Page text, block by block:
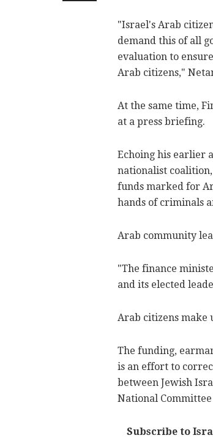
"Israel's Arab
demand this of all
evaluation to
Arab citizens,"
At the same time,
at a press briefing.
Echoing his earlier
nationalist
funds marked for
hands of criminals
Arab community
"The finance
and its elected
Arab citizens make
The funding,
is an effort to
between Jewish
National
Subscribe to